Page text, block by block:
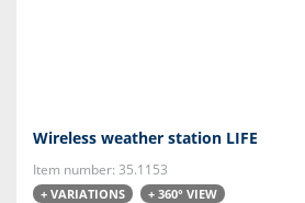
Wireless weather station LIFE
Item number: 35.1153
+ VARIATIONS + 360° VIEW